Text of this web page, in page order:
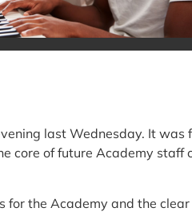
last Wednesday. It was
core of future Academy staff
the Academy and the